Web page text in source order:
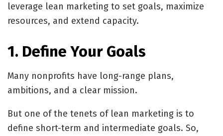
leverage lean marketing to set goals, maximize
resources, and extend capacity.
1. Define Your Goals
Many nonprofits have long-range plans,
ambitions, and a clear mission.
But one of the tenets of lean marketing is to
define short-term and intermediate goals. So,